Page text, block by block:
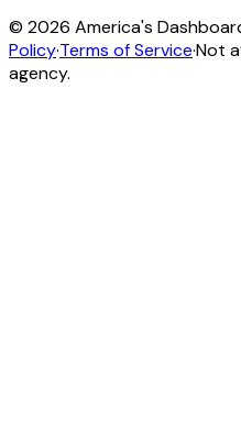
© 2026 America's
Policy·Terms of Service·Not
agency.